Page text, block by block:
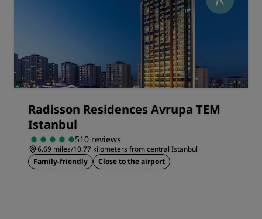
Radisson Residences Avrupa TEM
Istanbul
510 reviews
6.69 miles/10.77 kilometers from central Istanbul
Family-friendly
Close to the airport